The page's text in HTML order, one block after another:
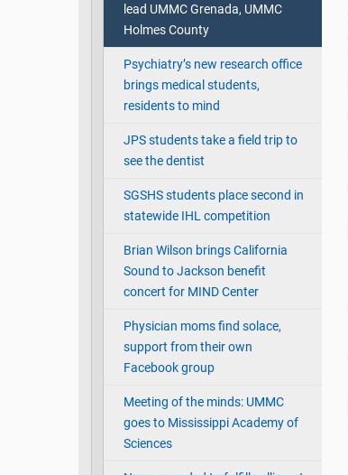
lead UMMC Grenada, UMMC
Holmes County
Psychiatry’s new research office
brings medical students,
residents to mind
JPS students take a field trip to
see the dentist
SGSHS students place second in
statewide IHL competition
Brian Wilson brings California
Sound to Jackson benefit
concert for MIND Center
Physician moms find solace,
support from their own
Facebook group
Meeting of the minds: UMMC
goes to Mississippi Academy of
Sciences